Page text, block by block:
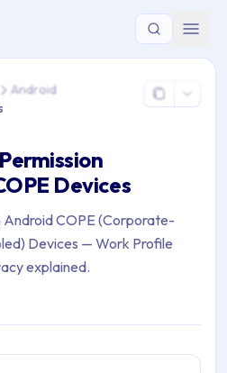
Management > Android >
Android
Devices
Android COPE (Corporate-
Devices — Work Profile
explained.